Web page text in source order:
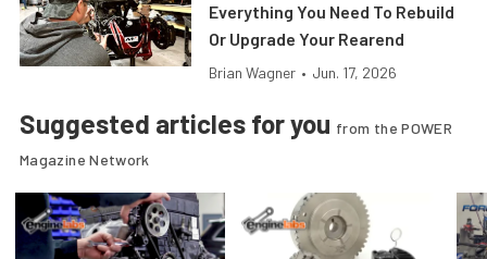
Everything You Need To Rebuild
Or Upgrade Your Rearend
Brian Wagner • Jun. 17, 2026
Suggested articles for you from the POWER
Magazine Network